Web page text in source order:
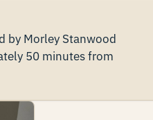
by Morley Stanwood
50 minutes from